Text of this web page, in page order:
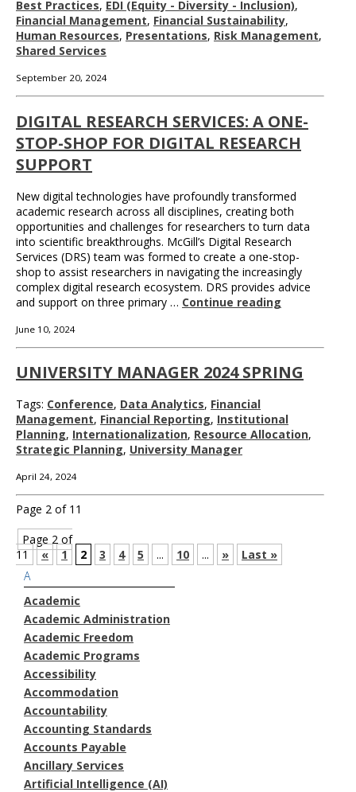
Best Practices, EDI (Equity - Diversity - Inclusion),
Financial Management, Financial Sustainability,
Human Resources, Presentations, Risk Management,
Shared Services
September 20, 2024
DIGITAL RESEARCH SERVICES: A ONE-
STOP-SHOP FOR DIGITAL RESEARCH
SUPPORT
New digital technologies have profoundly transformed
academic research across all disciplines, creating both
opportunities and challenges for researchers to turn data
into scientific breakthroughs. McGill’s Digital Research
Services (DRS) team was formed to create a one-stop-
shop to assist researchers in navigating the increasingly
complex digital research ecosystem. DRS provides advice
and support on three primary … Continue reading
June 10, 2024
UNIVERSITY MANAGER 2024 SPRING
Tags: Conference, Data Analytics, Financial
Management, Financial Reporting, Institutional
Planning, Internationalization, Resource Allocation,
Strategic Planning, University Manager
April 24, 2024
Page 2 of 11
Page 2 of
11
« 1 2 3 4 5 ... 10 ... »
Last »
A
Academic
Academic Administration
Academic Freedom
Academic Programs
Accessibility
Accommodation
Accountability
Accounting Standards
Accounts Payable
Ancillary Services
Artificial Intelligence (AI)